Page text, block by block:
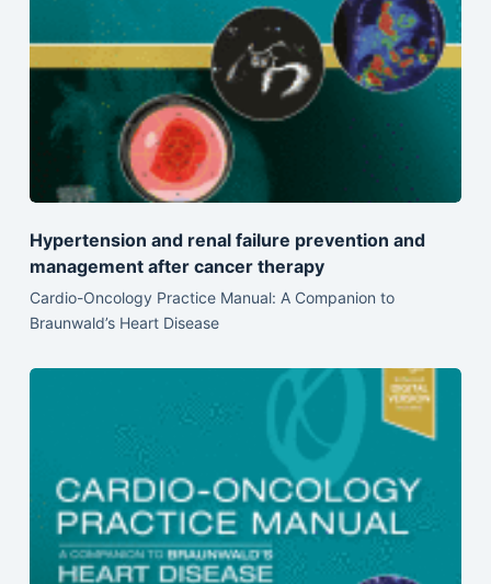
Hypertension and renal failure prevention and
management after cancer therapy
Cardio-Oncology Practice Manual: A Companion to
Braunwald’s Heart Disease